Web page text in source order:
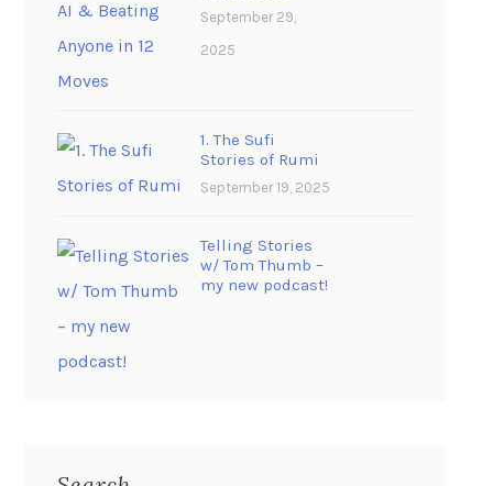
September 29,
2025
1. The Sufi
Stories of Rumi
September 19, 2025
Telling Stories
w/ Tom Thumb –
my new podcast!